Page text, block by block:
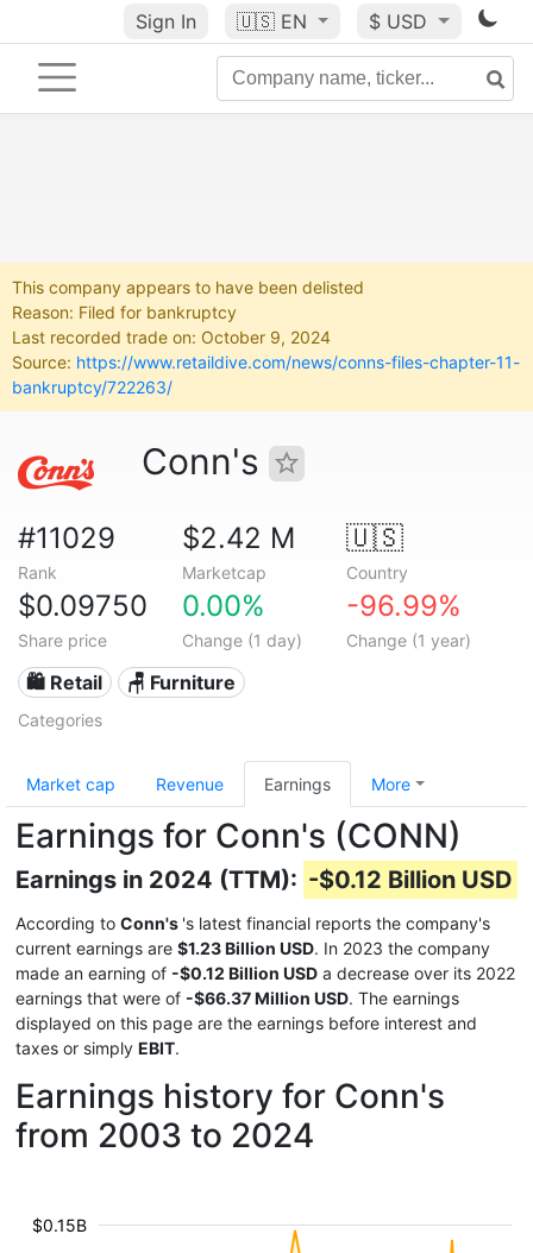
Sign In 🇺🇸 EN $ USD
This company appears to have been delisted
Reason: Filed for bankruptcy
Last recorded trade on: October 9, 2024
Source: https://www.retaildive.com/news/conns-files-chapter-11-
bankruptcy/722263/
Conn's
#11029
Rank
$2.42 M
Marketcap
🇺🇸
Country
$0.09750
Share price
0.00%
Change (1 day)
-96.99%
Change (1 year)
🛍️ Retail 🪑 Furniture
Categories
Market cap Revenue Earnings More
Earnings for Conn's (CONN)
Earnings in 2024 (TTM): -$0.12 Billion USD
According to Conn's 's latest financial reports the company's
current earnings are $1.23 Billion USD. In 2023 the company
made an earning of -$0.12 Billion USD a decrease over its 2022
earnings that were of -$66.37 Million USD. The earnings
displayed on this page are the earnings before interest and
taxes or simply EBIT.
Earnings history for Conn's
from 2003 to 2024
$0.15B